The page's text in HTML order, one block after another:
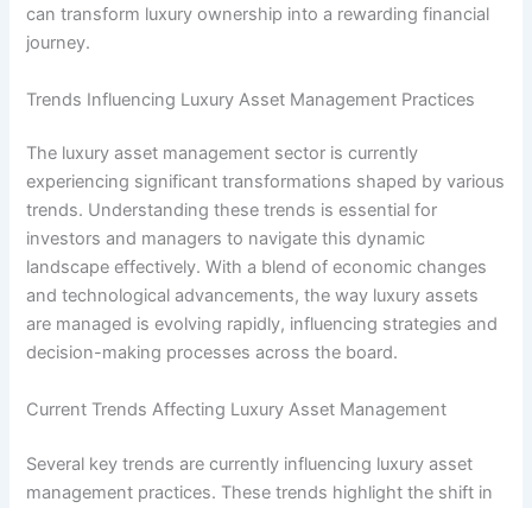
can transform luxury ownership into a rewarding financial
journey.
Trends Influencing Luxury Asset Management Practices
The luxury asset management sector is currently
experiencing significant transformations shaped by various
trends. Understanding these trends is essential for
investors and managers to navigate this dynamic
landscape effectively. With a blend of economic changes
and technological advancements, the way luxury assets
are managed is evolving rapidly, influencing strategies and
decision-making processes across the board.
Current Trends Affecting Luxury Asset Management
Several key trends are currently influencing luxury asset
management practices. These trends highlight the shift in